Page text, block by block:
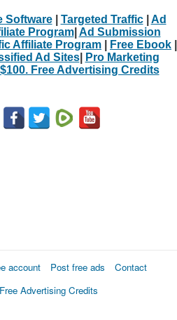
Software| Targeted Traffic| Ad
Program| Ad Submission
Affiliate Program Free Ebook
Ad Sites|
Pro Marketing
$100. Free Advertising Credits
account Post free ads
Contact
Advertising Credits